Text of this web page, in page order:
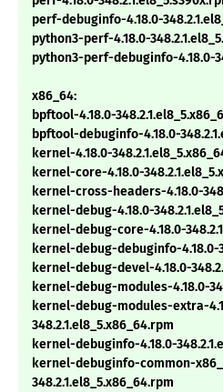
perf-debuginfo-4.18.0-
python3-perf-4.18.0-
python3-perf-debuginfo-4.18.0-
x86_64:
bpftool-4.18.0-
bpftool-debuginfo-4.18.0-
kernel-4.18.0-
kernel-core-4.18.0-
kernel-cross-headers-4.18.0-
kernel-debug-4.18.0-
kernel-debug-core-4.18.0-
kernel-debug-debuginfo-4.18.0-
kernel-debug-devel-4.18.0-
kernel-debug-modules-4.18.0-
kernel-debug-modules-extra-
348.2.1.el8_5.x86_64.rpm
kernel-debuginfo-4.18.0-
kernel-debuginfo-common-
348.2.1.el8_5.x86_64.rpm